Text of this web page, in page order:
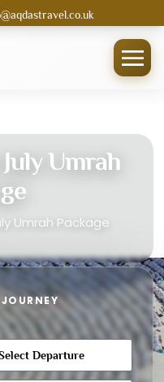
Umrah
Umrah Package